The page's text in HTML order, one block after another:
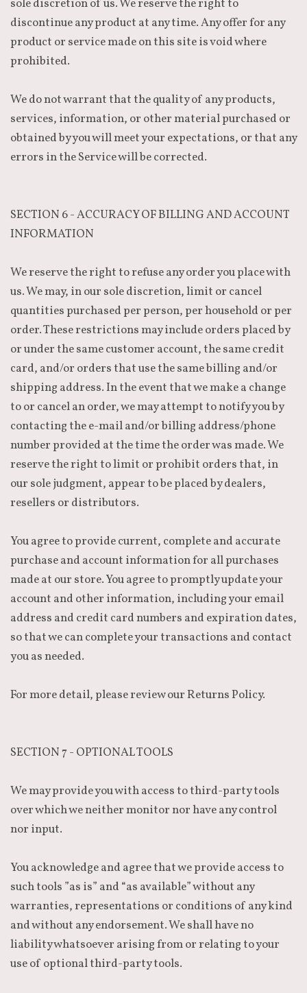
sole discretion of us. We reserve the right to
discontinue any product at any time. Any offer for any
product or service made on this site is void where
prohibited.
We do not warrant that the quality of any products,
services, information, or other material purchased or
obtained by you will meet your expectations, or that any
errors in the Service will be corrected.
SECTION 6 - ACCURACY OF BILLING AND ACCOUNT
INFORMATION
We reserve the right to refuse any order you place with
us. We may, in our sole discretion, limit or cancel
quantities purchased per person, per household or per
order. These restrictions may include orders placed by
or under the same customer account, the same credit
card, and/or orders that use the same billing and/or
shipping address. In the event that we make a change
to or cancel an order, we may attempt to notify you by
contacting the e-mail and/or billing address/phone
number provided at the time the order was made. We
reserve the right to limit or prohibit orders that, in
our sole judgment, appear to be placed by dealers,
resellers or distributors.
You agree to provide current, complete and accurate
purchase and account information for all purchases
made at our store. You agree to promptly update your
account and other information, including your email
address and credit card numbers and expiration dates,
so that we can complete your transactions and contact
you as needed.
For more detail, please review our Returns Policy.
SECTION 7 - OPTIONAL TOOLS
We may provide you with access to third-party tools
over which we neither monitor nor have any control
nor input.
You acknowledge and agree that we provide access to
such tools ”as is” and “as available” without any
warranties, representations or conditions of any kind
and without any endorsement. We shall have no
liability whatsoever arising from or relating to your
use of optional third-party tools.